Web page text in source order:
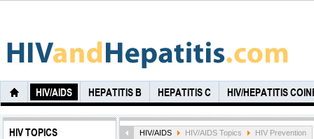
HIV/AIDS HEPATITIS B HEPATITIS C HIV/HEPATITIS
HIV/AIDS HIV/AIDS Topics HIV Prevention
HIV TOPICS